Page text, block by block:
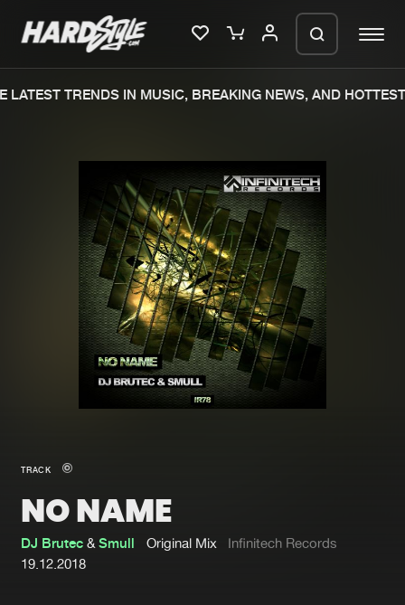
Merchandise
New in
Interviews
Blog
New releases
Charts
Tracks
Albums
Genres
TRENDS IN MUSIC, BREAKING NEWS, AND HOTTEST
TRACK
NO NAME
DJ Brutec &Smull Original Mix
Infinitech Records
19.12.2018
We are preparing your order in a ZIP
file. keep the window open so we can
generate a ZIP file.